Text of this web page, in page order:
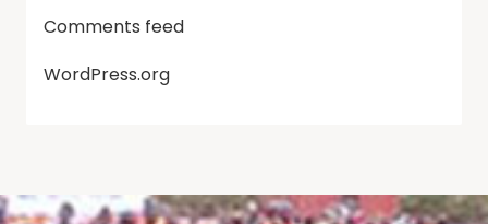
Comments feed
WordPress.org